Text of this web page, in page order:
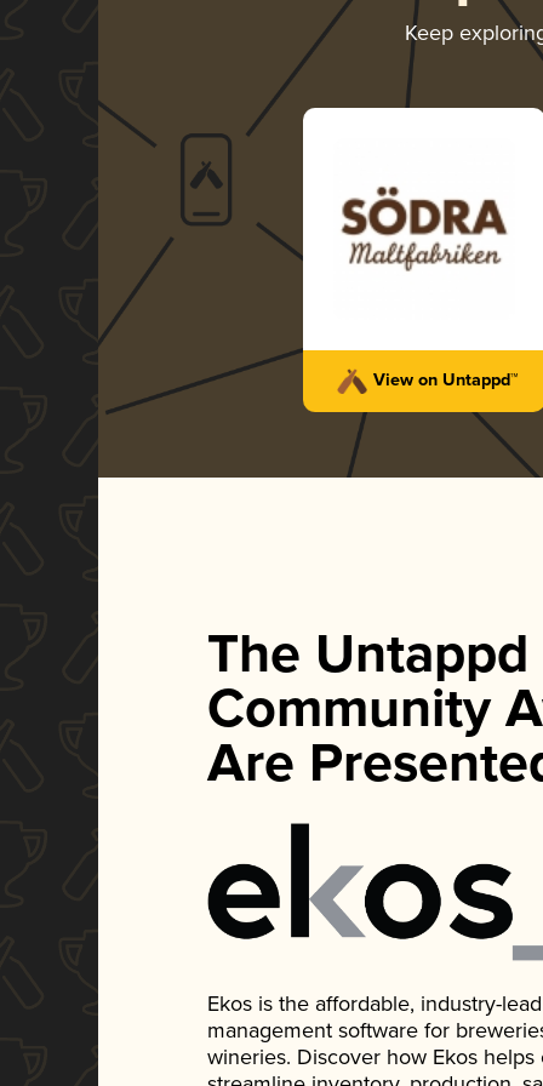
Keep
View on Untappd™
The Untappd
Community
Are
Ekos is the affordable, industry-
management software for
wineries. Discover how Ekos